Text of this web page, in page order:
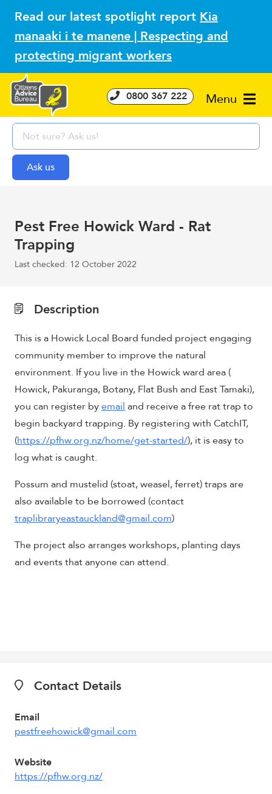
Read our latest spotlight report Kia
manaaki i te manene | Respecting and
protecting migrant workers
Menu
0800 367 222
Pest Free Howick Ward - Rat
Trapping
Last checked: 12 October 2022
Contact Details
Email
pestfreehowick@gmail.com
Website
https://pfhw.org.nz/
Description
This is a Howick Local Board funded project engaging
community member to improve the natural
environment. If you live in the Howick ward area (
Howick, Pakuranga, Botany, Flat Bush and East Tamaki),
you can register byemail and receive a free rat trap to
begin backyard trapping. By registering with CatchIT,
(https://pfhw.org.nz/home/get-started/), it is easy to
log what is caught.
Possum and mustelid (stoat, weasel, ferret) traps are
also available to be borrowed (contact
traplibraryeastauckland@gmail.com)
The project also arranges workshops, planting days
and events that anyone can attend.